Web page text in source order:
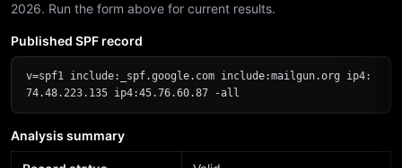
2026. Run the form above for current results.
Published SPF record
v=spf1 include:_spf.google.com include:mailgun.org ip4:
74.48.223.135 ip4:45.76.60.87 -all
Analysis summary